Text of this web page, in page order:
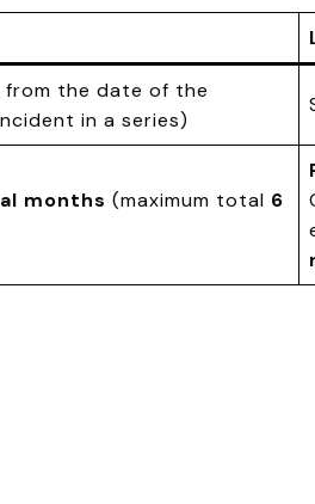
from the date of the
in a series)
months (maximum total 6